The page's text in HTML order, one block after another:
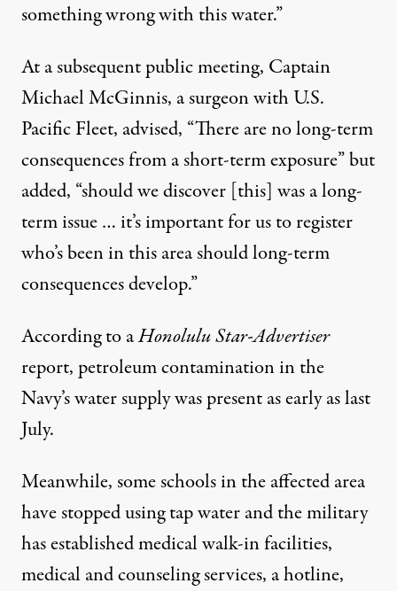
something wrong with this water.”
At a subsequent public meeting, Captain
Michael McGinnis, a surgeon with U.S.
Pacific Fleet, advised, “There are no long-term
consequences from a short-term exposure” but
added, “should we discover [this] was a long-
term issue … it’s important for us to register
who’s been in this area should long-term
consequences develop.”
According to aHonolulu Star-Advertiser
report, petroleum contamination in the
Navy’s water supply was present as early as last
July.
Meanwhile, someschoolsin the affected area
have stopped using tap water and the military
has established medical walk-in facilities,
medical and counseling services, ahotline,